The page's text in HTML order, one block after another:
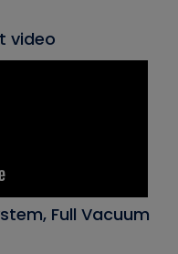
video
Full Vacuum